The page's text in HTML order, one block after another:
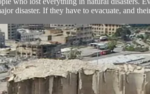
disaster. If they have to evacuate, and